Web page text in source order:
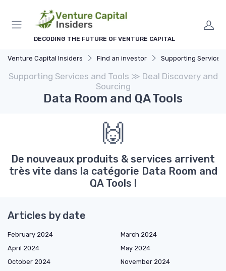
DECODING THE FUTURE OF VENTURE CAPITAL
Venture Capital Insiders Find an investor Supporting Services
Supporting Services and Tools ≫ Deal Discovery and
Sourcing
Data Room and QA Tools
🙌
De nouveaux produits & services arrivent
très vite dans la catégorie Data Room and
QA Tools !
Articles by date
February 2024
March 2024
April 2024
May 2024
October 2024
November 2024